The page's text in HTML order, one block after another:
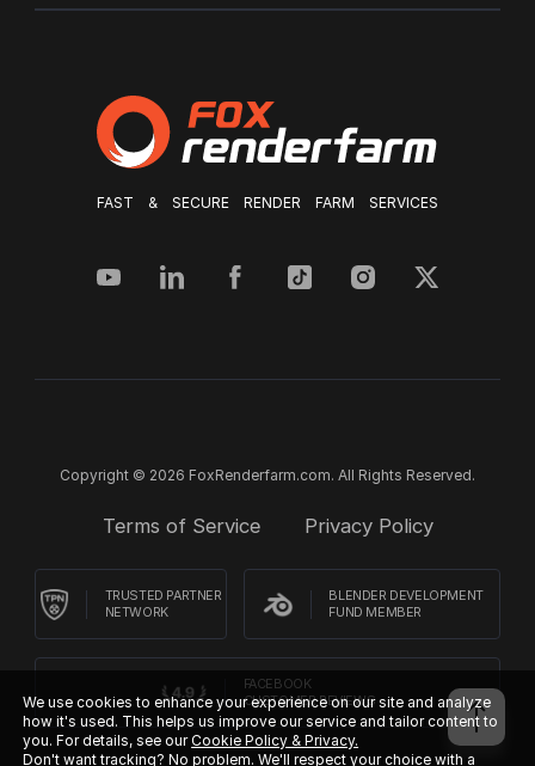
FAST & SECURE RENDER FARM SERVICES
Copyright © 2026 FoxRenderfarm.com. All Rights Reserved.
Terms of Service Privacy Policy
TRUSTED PARTNER
NETWORK
BLENDER DEVELOPMENT
FUND MEMBER
FACEBOOK
CUSTOMER REVIEWS
We use cookies to enhance your experience on our site and analyze
how it's used. This helps us improve our service and tailor content to
you. For details, see ourCookie Policy & Privacy.
Don't want tracking? No problem. We'll respect your choice with a